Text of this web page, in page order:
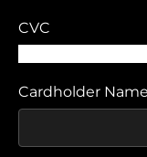
CVC
Cardholder Name